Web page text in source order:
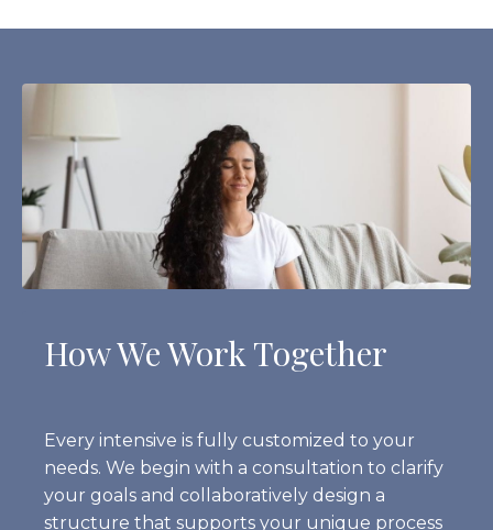
How We Work Together
Every intensive is fully customized to your
needs. We begin with a consultation to clarify
your goals and collaboratively design a
structure that supports your unique process